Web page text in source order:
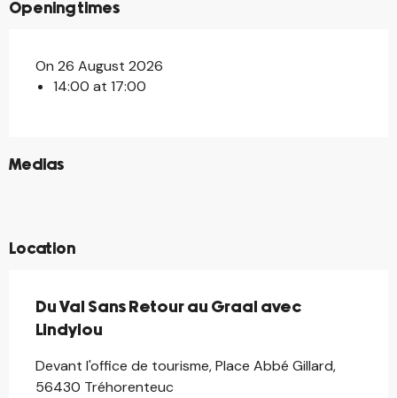
Opening times
On 26 August 2026
14:00 at 17:00
Medias
©
©
Location
Du Val Sans Retour au Graal avec
Lindylou
Devant l'office de tourisme, Place Abbé Gillard,
56430 Tréhorenteuc